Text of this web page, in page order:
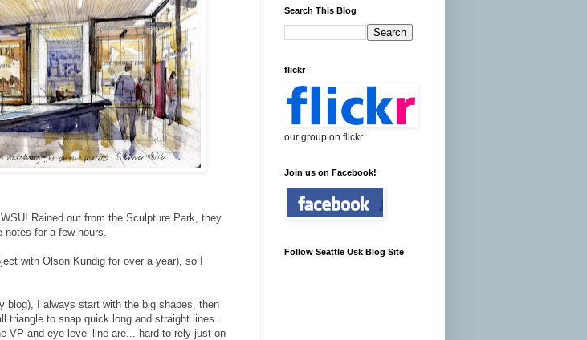
Rained out from the Sculpture Park, they
for a few hours.
with Olson Kundig for over a year), so I
blog), I always start with the big shapes, then
triangle to snap quick long and straight lines.
VP and eye level line are... hard to rely just on
Search This Blog
flickr
our group on flickr
Join us on Facebook!
Follow Seattle Usk Blog Site